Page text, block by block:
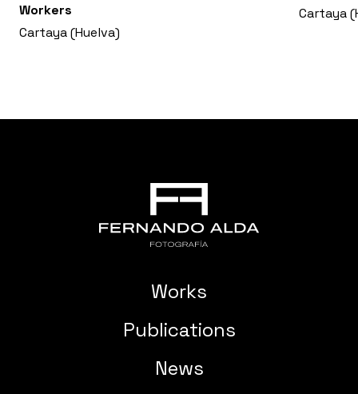
Workers
Cartaya (Huelva)
Cartaya
Works
Publications
News